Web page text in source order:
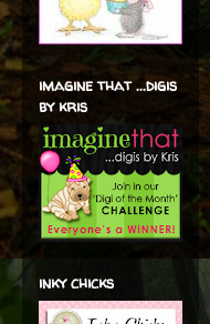
imagine that ...digis
by kris
inky chicks